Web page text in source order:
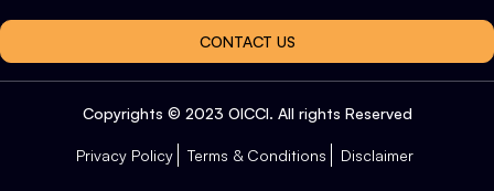
CONTACT US
Copyrights © 2023 OICCI. All rights Reserved
Privacy Policy Terms & Conditions Disclaimer